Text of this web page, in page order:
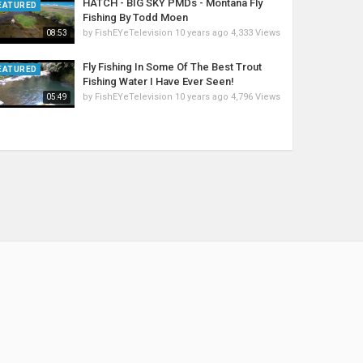
08:53
HATCH - BIG SKY PMDs - Montana Fly
Fishing By Todd Moen
by FishEYeTelevision 10 years ago 4,333 Views
05:49
Fly Fishing In Some Of The Best Trout
Fishing Water I Have Ever Seen!
by FishEYeTelevision 10 years ago 4,796 Views